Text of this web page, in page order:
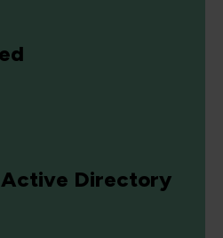
Directory